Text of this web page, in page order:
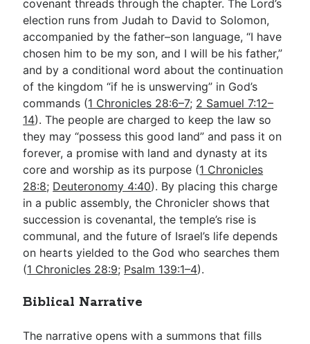
covenant threads through the chapter. The Lord’s
election runs from Judah to David to Solomon,
accompanied by the father–son language, “I have
chosen him to be my son, and I will be his father,”
and by a conditional word about the continuation
of the kingdom “if he is unswerving” in God’s
commands (1 Chronicles 28:6–7; 2 Samuel 7:12–
14). The people are charged to keep the law so
they may “possess this good land” and pass it on
forever, a promise with land and dynasty at its
core and worship as its purpose (1 Chronicles
28:8; Deuteronomy 4:40). By placing this charge
in a public assembly, the Chronicler shows that
succession is covenantal, the temple’s rise is
communal, and the future of Israel’s life depends
on hearts yielded to the God who searches them
(1 Chronicles 28:9; Psalm 139:1–4).
Biblical Narrative
The narrative opens with a summons that fills